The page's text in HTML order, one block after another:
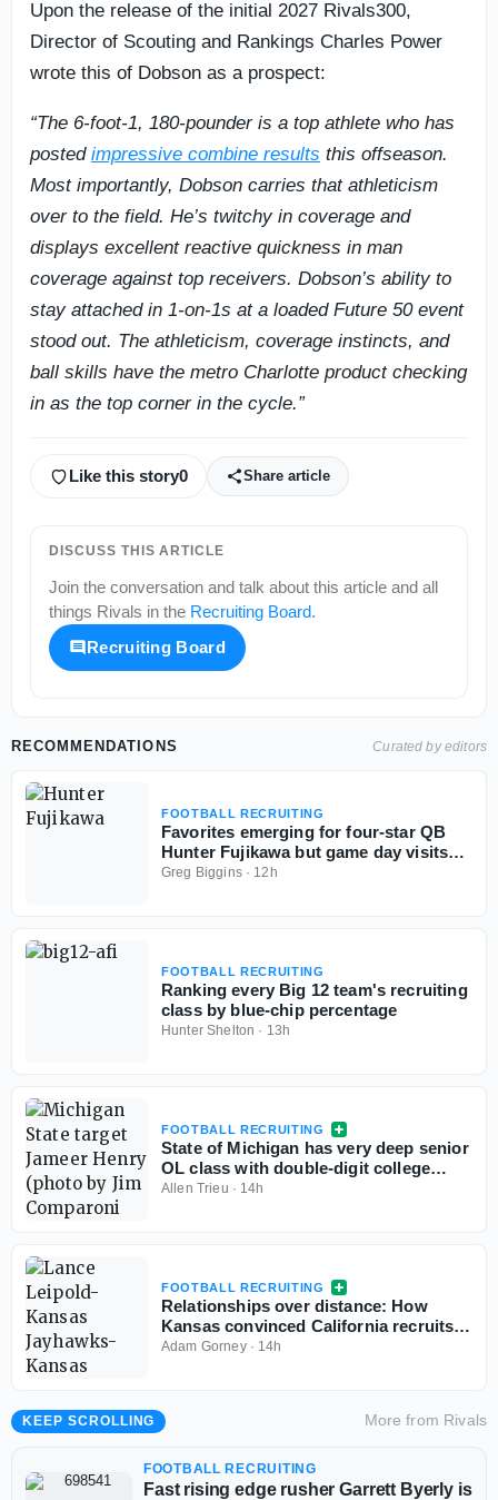
Upon the release of the initial 2027 Rivals300,
Director of Scouting and Rankings Charles Power
wrote this of Dobson as a prospect:
“The 6-foot-1, 180-pounder is a top athlete who has
posted impressive combine results this offseason.
Most importantly, Dobson carries that athleticism
over to the field. He’s twitchy in coverage and
displays excellent reactive quickness in man
coverage against top receivers. Dobson’s ability to
stay attached in 1-on-1s at a loaded Future 50 event
stood out. The athleticism, coverage instincts, and
ball skills have the metro Charlotte product checking
in as the top corner in the cycle.”
Like this story0 Share article
DISCUSS THIS ARTICLE
Join the conversation and talk about this article and all
things Rivals in the Recruiting Board.
Recruiting Board
RECOMMENDATIONS Curated by editors
FOOTBALL RECRUITING
Favorites emerging for four-star QB
Hunter Fujikawa but game day visits
could be tough
Greg Biggins· 12h
FOOTBALL RECRUITING
Ranking every Big 12 team's recruiting
class by blue-chip percentage
Hunter Shelton · 13h
FOOTBALL RECRUITING
State of Michigan has very deep senior
OL class with double-digit college
commits
Allen Trieu · 14h
FOOTBALL RECRUITING
Relationships over distance: How
Kansas convinced California recruits
to choose Lawrence
Adam Gorney· 14h
KEEP SCROLLING More from Rivals
FOOTBALL RECRUITING
Fast rising edge rusher Garrett Byerly is